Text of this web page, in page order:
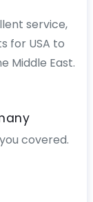
service,
for USA to
Middle East.
covered.